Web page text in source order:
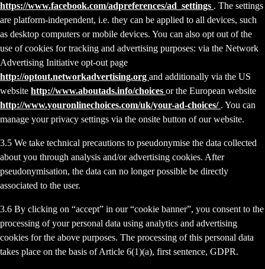
https://www.facebook.com/adpreferences/ad_settings . The settings
are platform-independent, i.e. they can be applied to all devices, such
as desktop computers or mobile devices. You can also opt out of the
use of cookies for tracking and advertising purposes: via the Network
Advertising Initiative opt-out page
http://optout.networkadvertising.org and additionally via the US
website http://www.aboutads.info/choices or the European website
http://www.youronlinechoices.com/uk/your-ad-choices/ . You can
manage your privacy settings via the onsite button of our website.
3.5 We take technical precautions to pseudonymise the data collected
about you through analysis and/or advertising cookies. After
pseudonymisation, the data can no longer possible be directly
associated to the user.
3.6 By clicking on “accept” in our “cookie banner”, you consent to the
processing of your personal data using analytics and advertising
cookies for the above purposes. The processing of this personal data
takes place on the basis of Article 6(1)(a), first sentence, GDPR.